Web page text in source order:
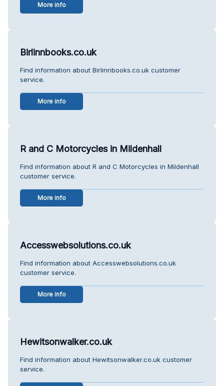
More info
Birlinnbooks.co.uk
Find information about Birlinnbooks.co.uk customer
service.
More info
R and C Motorcycles in Mildenhall
Find information about R and C Motorcycles in Mildenhall
customer service.
More info
Accesswebsolutions.co.uk
Find information about Accesswebsolutions.co.uk
customer service.
More info
Hewitsonwalker.co.uk
Find information about Hewitsonwalker.co.uk customer
service.